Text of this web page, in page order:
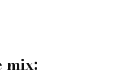
mix: